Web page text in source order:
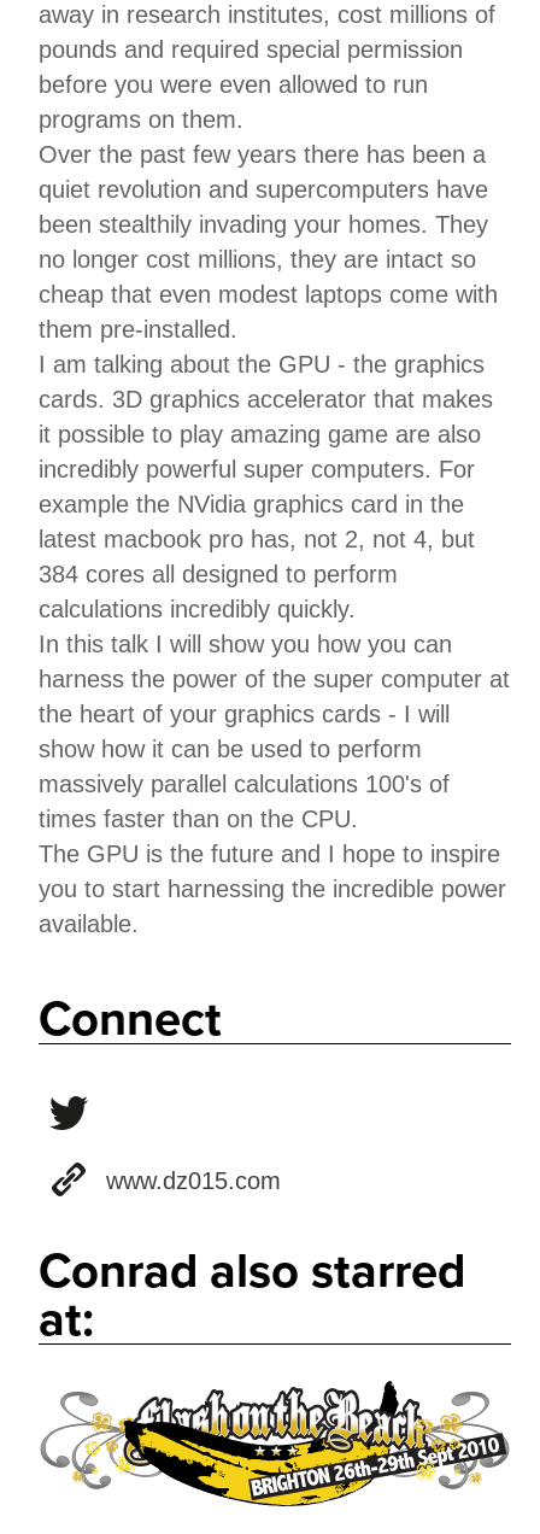
away in research institutes, cost millions of
pounds and required special permission
before you were even allowed to run
programs on them.
Over the past few years there has been a
quiet revolution and supercomputers have
been stealthily invading your homes. They
no longer cost millions, they are intact so
cheap that even modest laptops come with
them pre-installed.
I am talking about the GPU - the graphics
cards. 3D graphics accelerator that makes
it possible to play amazing game are also
incredibly powerful super computers. For
example the NVidia graphics card in the
latest macbook pro has, not 2, not 4, but
384 cores all designed to perform
calculations incredibly quickly.
In this talk I will show you how you can
harness the power of the super computer at
the heart of your graphics cards - I will
show how it can be used to perform
massively parallel calculations 100's of
times faster than on the CPU.
The GPU is the future and I hope to inspire
you to start harnessing the incredible power
available.
Connect
www.dz015.com
Conrad also starred
at: